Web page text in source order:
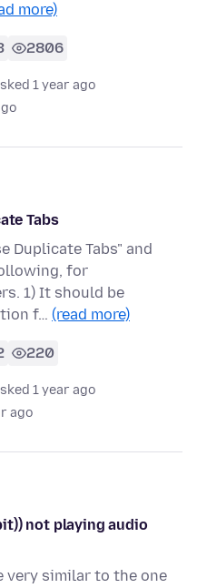
more)
2806
1 year ago
Tabs
Duplicate Tabs" and
for
1) It should be
f… (read more)
220
1 year ago
ago
not playing audio
very similar to the one